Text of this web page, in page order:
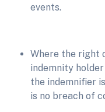
events.
Where the right
indemnity
the indemnifier
is no breach of